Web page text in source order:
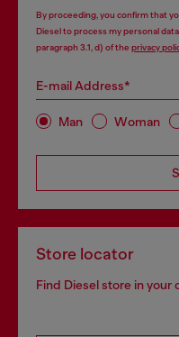
By proceeding, you confirm that
Diesel to process my personal
paragraph 3.1, d) of the privacy
E-mail Address*
Man Woman
Store locator
Find Diesel store in your